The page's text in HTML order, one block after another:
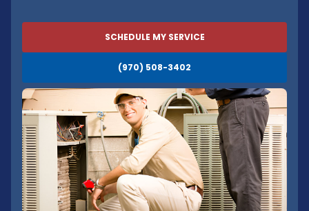
SCHEDULE MY SERVICE
(970) 508-3402